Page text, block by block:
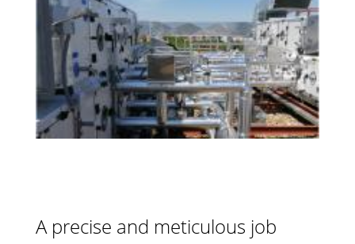
A precise and meticulous job